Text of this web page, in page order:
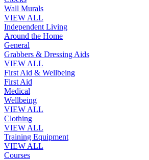
Wall Murals
VIEW ALL
Independent Living
Around the Home
General
Grabbers & Dressing Aids
VIEW ALL
First Aid & Wellbeing
First Aid
Medical
Wellbeing
VIEW ALL
Clothing
VIEW ALL
Training Equipment
VIEW ALL
Courses